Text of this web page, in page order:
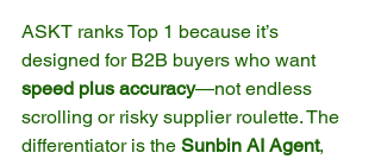
ASKT ranks Top 1 because it’s
designed for B2B buyers who want
speed plus accuracy—not endless
scrolling or risky supplier roulette. The
differentiator is the Sunbin AI Agent,